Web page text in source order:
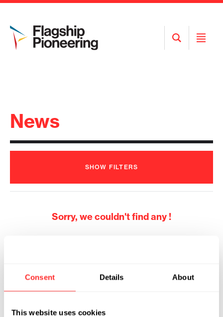
Consent Details About
This website uses cookies
Open
Search
Open
News
SHOW FILTERS
Sorry, we couldn't find any !